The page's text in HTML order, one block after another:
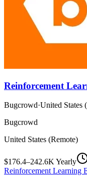
Reinforcement
Bugcrowd·United States
Bugcrowd
United States (Remote)
$176.4–242.6K Yearly
Reinforcement Learning